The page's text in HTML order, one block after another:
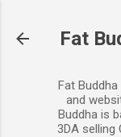
Fat
Fat
and
Buddha is
3DA selling